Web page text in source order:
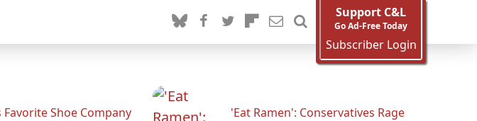
Support C&L
Go Ad-Free Today
Subscriber Login
Shoe Company
'Eat Ramen': Conservatives Rage